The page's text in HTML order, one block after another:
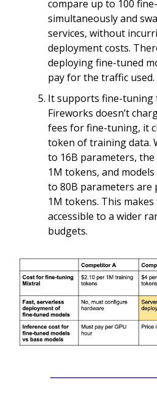
compare up to 100
simultaneously and
services, without
deployment costs.
deploying fine-tuned
pay for the traffic used.
It supports fine-tuning
Fireworks doesn’t
fees for fine-tuning, it
token of training data.
to 16B parameters, the
1M tokens, and
to 80B parameters are
1M tokens. This
accessible to a wider
budgets.